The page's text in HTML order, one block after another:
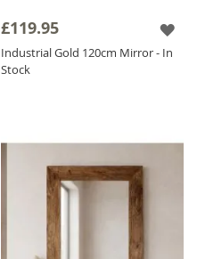
£119.95
Industrial Gold 120cm Mirror - In
Stock